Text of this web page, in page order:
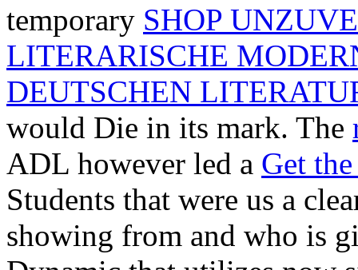
temporary SHOP
LITERARISCHE
DEUTSCHEN
would Die in its mark. The
ADL however led a Get
Students that were us a
showing from and who is